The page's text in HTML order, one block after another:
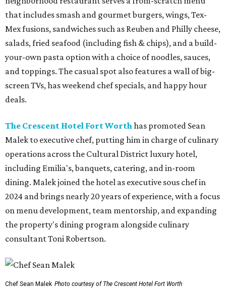
that includes smash and gourmet burgers, wings, Tex-
Mex fusions, sandwiches such as Reuben and Philly cheese,
salads, fried seafood (including fish & chips), and a build-
your-own pasta option with a choice of noodles, sauces,
and toppings. The casual spot also features a wall of big-
screen TVs, has weekend chef specials, and happy hour
deals.
The Crescent Hotel Fort Worthhas promoted Sean
Malek to executive chef, putting him in charge of culinary
operations across the Cultural District luxury hotel,
including Emilia's, banquets, catering, and in-room
dining. Malek joined the hotel as executive sous chef in
2024 and brings nearly 20 years of experience, with a focus
on menu development, team mentorship, and expanding
the property's dining program alongside culinary
consultant Toni Robertson.
Chef Sean Malek Photo courtesy of The Crescent Hotel Fort Worth